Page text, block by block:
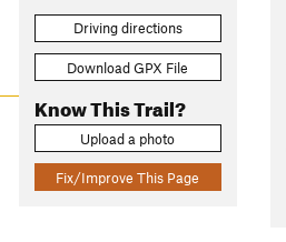
Driving directions
Download GPX File
Know This Trail?
Upload a photo
Fix/Improve This Page